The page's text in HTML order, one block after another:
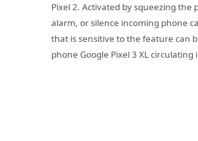
Pixel 2. Activated by squeezing the
alarm, or silence incoming phone
that is sensitive to the feature can
phone Google Pixel 3 XL